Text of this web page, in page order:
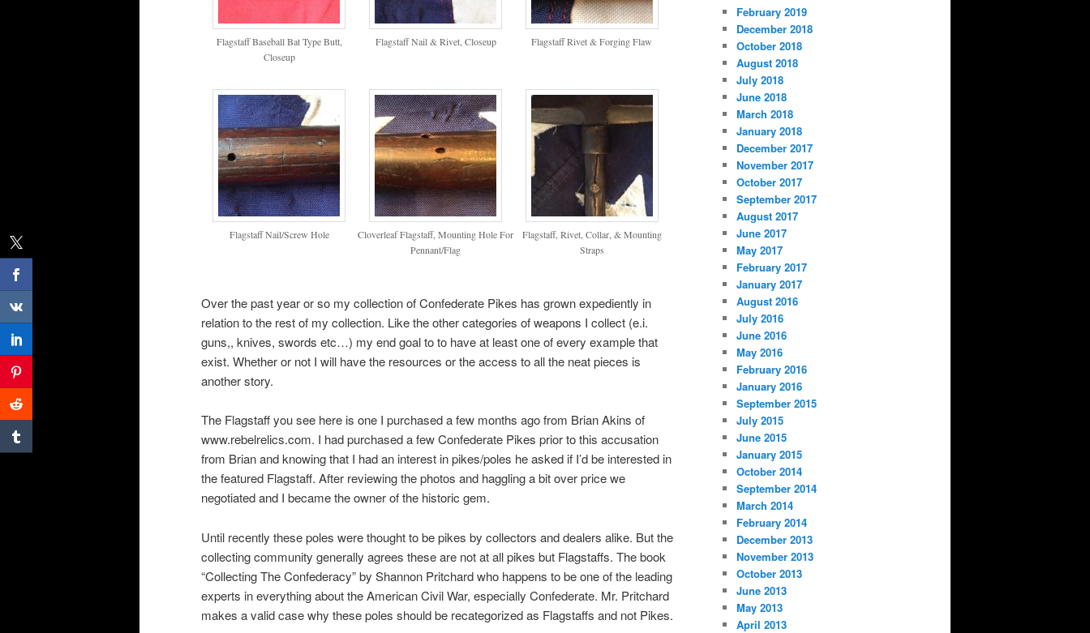
Flagstaff Baseball Bat Type Butt,
Closeup
Flagstaff Nail & Rivet, Closeup Flagstaff Rivet & Forging Flaw
Flagstaff Nail/Screw Hole
Cloverleaf Flagstaff, Mounting Hole For
Pennant/Flag
Flagstaff, Rivet, Collar, & Mounting
Straps
Over the past year or so my collection of Confederate Pikes has grown expediently in
relation to the rest of my collection. Like the other categories of weapons I collect (e.i.
guns,, knives, swords etc…) my end goal to to have at least one of every example that
exist. Whether or not I will have the resources or the access to all the neat pieces is
another story.
The Flagstaff you see here is one I purchased a few months ago from Brian Akins of
www.rebelrelics.com. I had purchased a few Confederate Pikes prior to this accusation
from Brian and knowing that I had an interest in pikes/poles he asked if I’d be interested in
the featured Flagstaff. After reviewing the photos and haggling a bit over price we
negotiated and I became the owner of the historic gem.
Until recently these poles were thought to be pikes by collectors and dealers alike. But the
collecting community generally agrees these are not at all pikes but Flagstaffs. The book
“Collecting The Confederacy” by Shannon Pritchard who happens to be one of the leading
experts in everything about the American Civil War, especially Confederate. Mr. Pritchard
makes a valid case why these poles should be recategorized as Flagstaffs and not Pikes.
February 2019
December 2018
October 2018
August 2018
July 2018
June 2018
March 2018
January 2018
December 2017
November 2017
October 2017
September 2017
August 2017
June 2017
May 2017
February 2017
January 2017
August 2016
July 2016
June 2016
May 2016
February 2016
January 2016
September 2015
July 2015
June 2015
January 2015
October 2014
September 2014
March 2014
February 2014
December 2013
November 2013
October 2013
June 2013
May 2013
April 2013